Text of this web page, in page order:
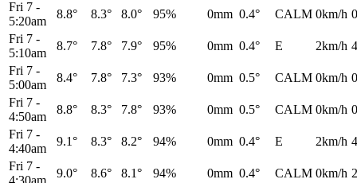
Fri 7 -
5:20am
8.8° 8.3° 8.0° 95% 0mm 0.4° CALM 0km/h
Fri 7 -
5:10am
8.7° 7.8° 7.9° 95% 0mm 0.4° E 2km/h
Fri 7 -
5:00am
8.4° 7.8° 7.3° 93% 0mm 0.5° CALM 0km/h
Fri 7 -
4:50am
8.8° 8.3° 7.8° 93% 0mm 0.5° CALM 0km/h
Fri 7 -
4:40am
9.1° 8.3° 8.2° 94% 0mm 0.4° E 2km/h
Fri 7 -
9.0° 8.6° 8.1° 94% 0mm 0.4° CALM 0km/h